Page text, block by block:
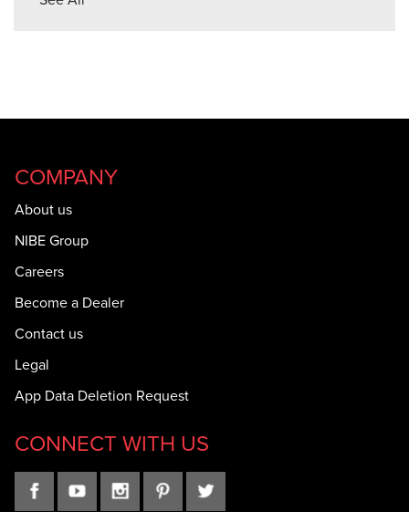
COMPANY
About us
NIBE Group
Careers
Become a Dealer
Contact us
Legal
App Data Deletion Request
CONNECT WITH US